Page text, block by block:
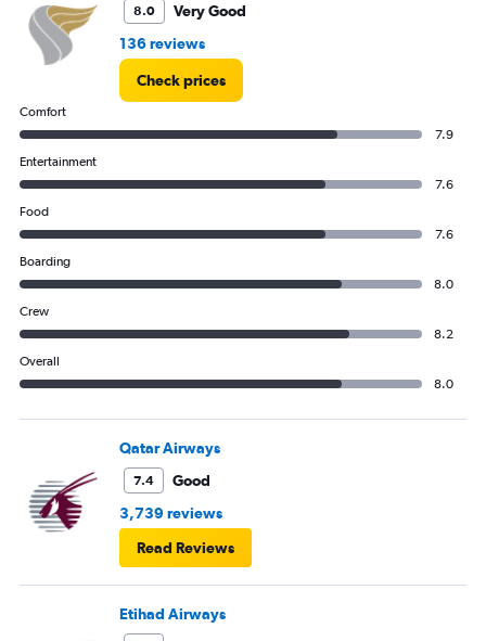
to
75000.
8.0
Very Good
136 reviews
Check prices
Comfort
7.9
Entertainment
7.6
Food
7.6
Boarding
8.0
Crew
8.2
Overall
8.0
Qatar Airways
7.4
Good
3,739 reviews
Read Reviews
Etihad Airways